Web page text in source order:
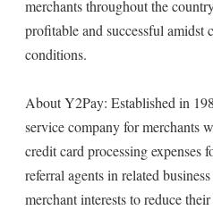
merchants throughout the
profitable and successful amidst
conditions.
About Y2Pay: Established in
service company for merchants
credit card processing expenses
referral agents in related
merchant interests to reduce